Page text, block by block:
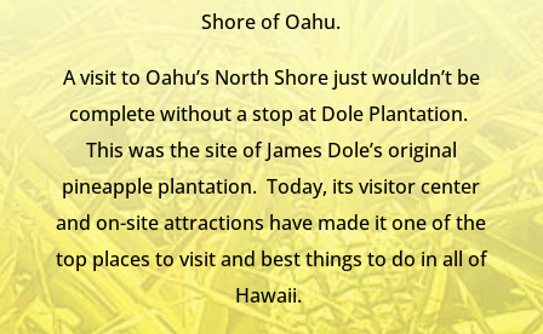
Shore of Oahu.
A visit to Oahu’s North Shore just wouldn’t be
complete without a stop at Dole Plantation.
This was the site of James Dole’s original
pineapple plantation. Today, its visitor center
and on-site attractions have made it one of the
top places to visit and best things to do in all of
Hawaii.